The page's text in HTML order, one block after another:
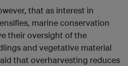
that as interest in
marine conservation
their oversight of the
and vegetative material
that overharvesting reduces